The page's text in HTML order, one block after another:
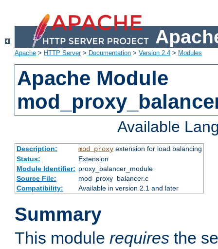
Apache > HTTP Server> Documentation > Version 2.4 > Modules
Apache Module
Available
Description: mod_proxyextension for load balancing
Status:
Extension
Module Identifier: proxy_balancer_module
Source File:
mod_proxy_balancer.c
Compatibility:
Available in version 2.1 and later
Summary
This module requires the